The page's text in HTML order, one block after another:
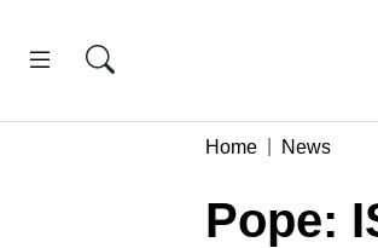
Home News
Pope: